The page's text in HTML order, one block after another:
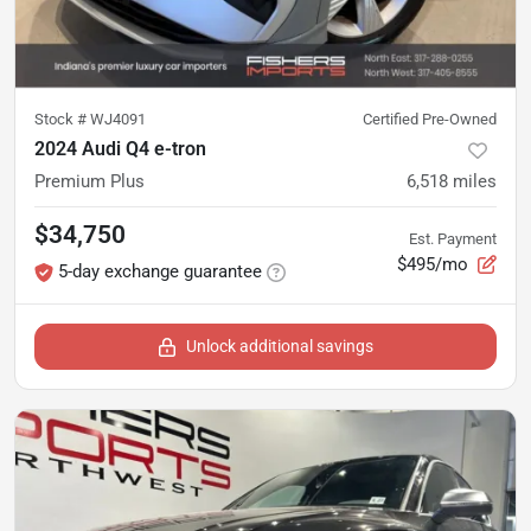
Stock # WJ4091 Certified Pre-Owned
2024 Audi Q4 e-tron
Premium Plus 6,518 miles
$34,750
5-day exchange guarantee
Est. Payment
$495/mo
Unlock additional savings